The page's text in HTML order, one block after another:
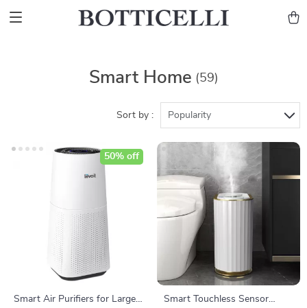
Smart Home (59)
Sort by : Popularity
Smart Air Purifiers for Large
50% off
Smart Touchless Sensor